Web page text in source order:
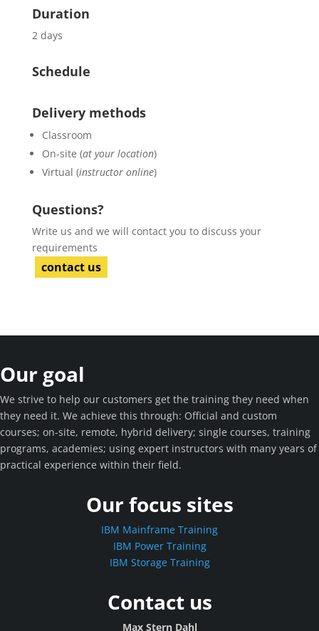
Duration
2 days
Schedule
Delivery methods
Classroom
On-site (at your location)
Virtual (instructor online)
Questions?
Write us and we will contact you to discuss your
requirements
contact us
Our goal
We strive to help our customers get the training they need when
they need it. We achieve this through: Official and custom
courses; on-site, remote, hybrid delivery; single courses, training
programs, academies; using expert instructors with many years of
practical experience within their field.
Our focus sites
IBM Mainframe Training
IBM Power Training
IBM Storage Training
Contact us
Max Stern Dahl